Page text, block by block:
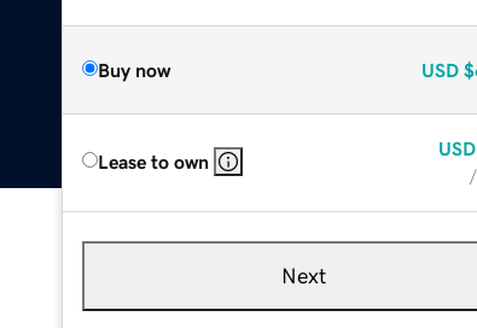
Buy now USD
Lease to own
USD
Next